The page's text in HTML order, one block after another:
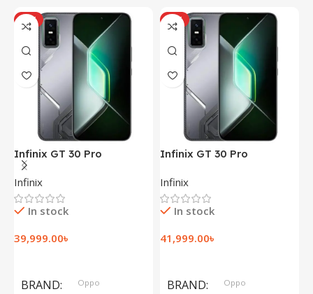
HOT
Infinix GT 30 Pro
(12+256GB)
Infinix
In stock
39,999.00৳
BRAND Oppo
HOT
Infinix GT 30 Pro
Infinix
In stock
41,999.00৳
BRAND Oppo